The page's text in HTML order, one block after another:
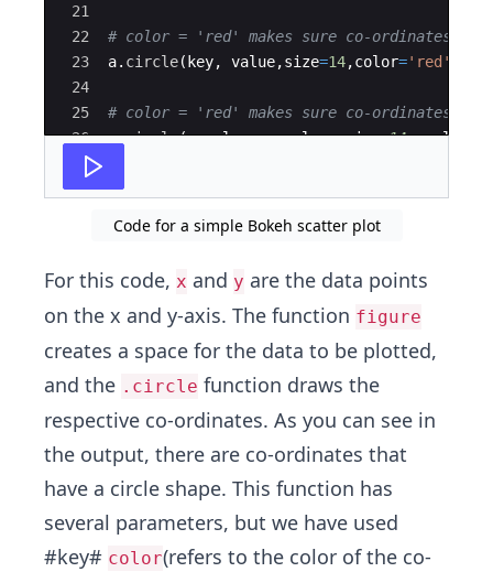
21
22
23
24
25
26
27
# color = 'red' makes sure co-ordinates
a. circle( key, value,size=14,color='red'
# color = 'red' makes sure co-ordinates
a.circle(x_value, y_value, size=14, color
Code for a simple Bokeh scatter plot
For this code, x and y are the data points
on the x and y-axis. The function figure
creates a space for the data to be plotted,
and the .circle function draws the
respective co-ordinates. As you can see in
the output, there are co-ordinates that
have a circle shape. This function has
several parameters, but we have used
#key# color(refers to the color of the co-